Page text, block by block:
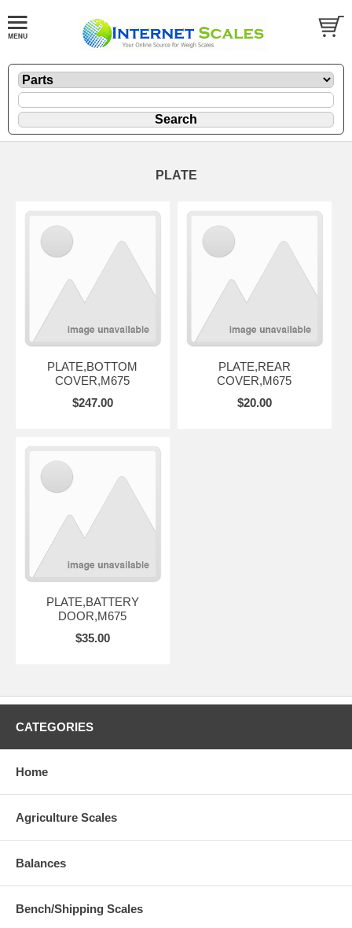
PLATE
PLATE,BOTTOM
COVER,M675
$247.00
PLATE,REAR
COVER,M675
$20.00
PLATE,BATTERY
DOOR,M675
$35.00
CATEGORIES
Home
Agriculture Scales
Balances
Bench/Shipping Scales